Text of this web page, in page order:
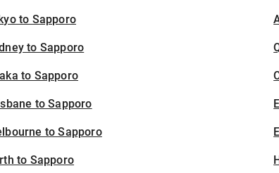
to Sapporo
to Sapporo
to Sapporo
to Sapporo
to Sapporo
to Sapporo